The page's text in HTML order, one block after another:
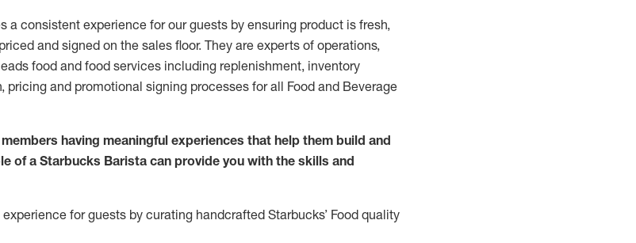
a consistent experience for our guests by ensuring product is fresh,
and signed on the sales floor. They are experts of operations,
food and food services including replenishment, inventory
pricing and promotional signing processes for all Food and Beverage
having meaningful experiences that help them build and
of a Starbucks Barista can provide you with the skills and
for guests by curating handcrafted Starbucks’ Food quality